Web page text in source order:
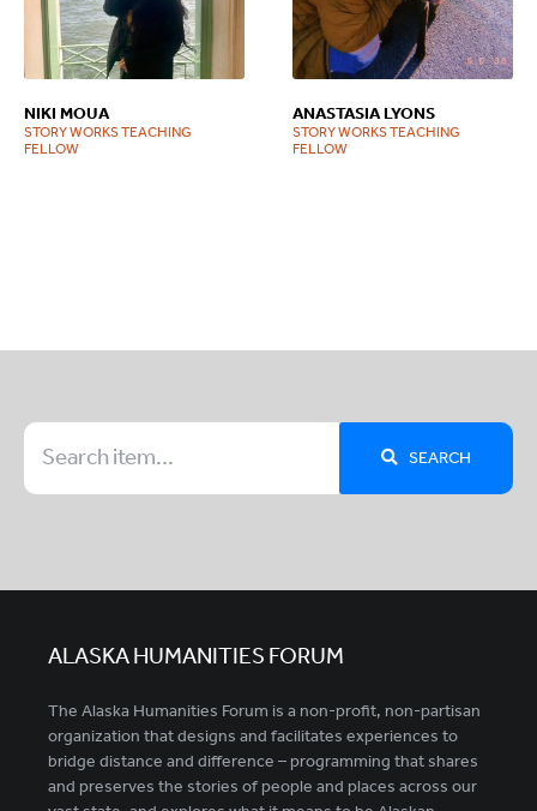
NIKI MOUA
STORY WORKS TEACHING
FELLOW
ANASTASIA LYONS
STORY WORKS TEACHING
FELLOW
SEARCH
ALASKA HUMANITIES FORUM
The Alaska Humanities Forum is a non-profit, non-partisan
organization that designs and facilitates experiences to
bridge distance and difference – programming that shares
and preserves the stories of people and places across our